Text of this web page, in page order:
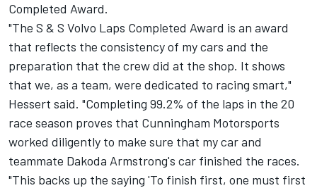
Completed Award.
"The S & S Volvo Laps Completed Award is an award
that reflects the consistency of my cars and the
preparation that the crew did at the shop. It shows
that we, as a team, were dedicated to racing smart,"
Hessert said. "Completing 99.2% of the laps in the 20
race season proves that Cunningham Motorsports
worked diligently to make sure that my car and
teammate Dakoda Armstrong's car finished the races.
"This backs up the saying 'To finish first, one must first